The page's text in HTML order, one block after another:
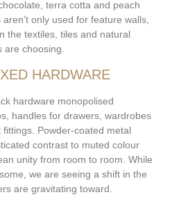
terra cotta and peach
only used for feature walls,
the textiles, tiles and natural
choosing.
HARDWARE
hardware monopolised
handles for drawers, wardrobes
Powder-coated metal
contrast to muted colour
unity from room to room. While
we are seeing a shift in the
are gravitating toward.